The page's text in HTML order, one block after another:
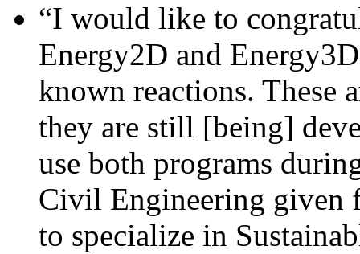
“I would like to
Energy2D and
known reactions. These
they are still [being]
use both programs
Civil Engineering given
to specialize in